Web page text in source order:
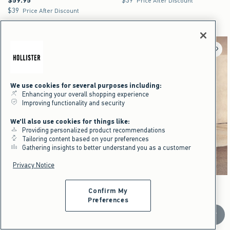
$39
$39 Price After Discount
Light Brown Camo swatch
Black swatch
Camo Baggy Cargo Shorts
$44.96
Scroll
We use cookies for several purposes including:
Enhancing your overall shopping experience
Improving functionality and security
We'll also use cookies for things like:
Providing personalized product recommendations
Tailoring content based on your preferences
Gathering insights to better understand you as a customer
Privacy Notice
Confirm My
Preferences